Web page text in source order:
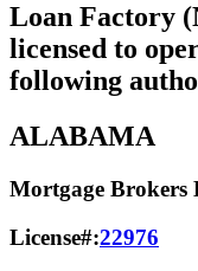
Loan Factory
licensed to
following
ALABAMA
Mortgage Brokers
License#:22976